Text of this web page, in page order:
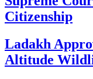
Citizenship
Ladakh
Altitude